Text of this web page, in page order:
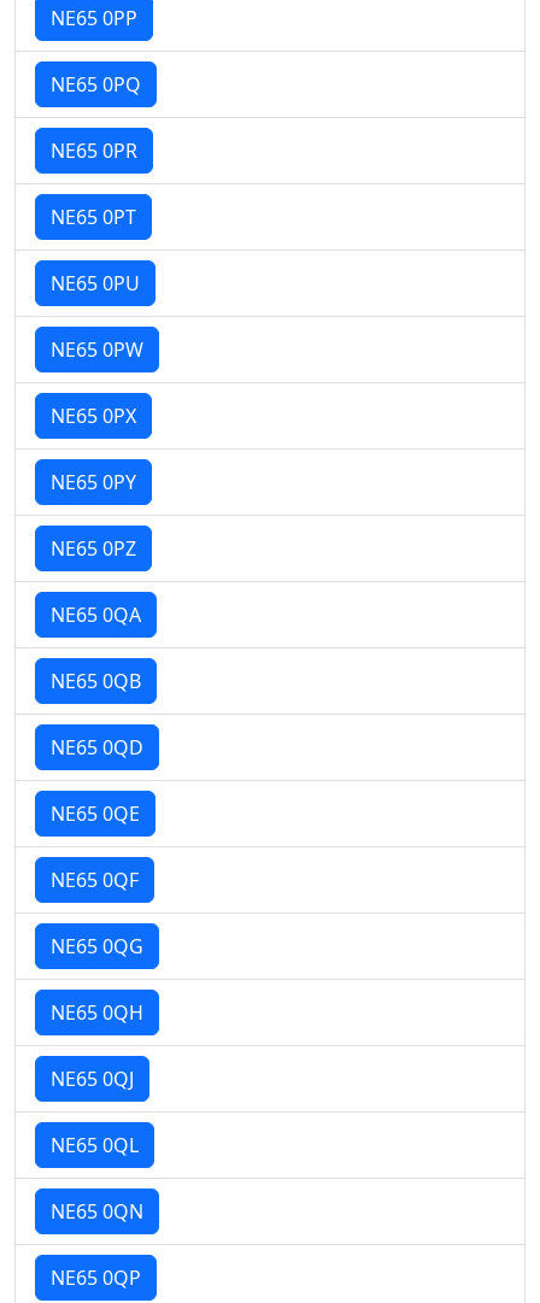
NE65 0PP
NE65 0PQ
NE65 0PR
NE65 0PT
NE65 0PU
NE65 0PW
NE65 0PX
NE65 0PY
NE65 0PZ
NE65 0QA
NE65 0QB
NE65 0QD
NE65 0QE
NE65 0QF
NE65 0QG
NE65 0QH
NE65 0QJ
NE65 0QL
NE65 0QN
NE65 0QP